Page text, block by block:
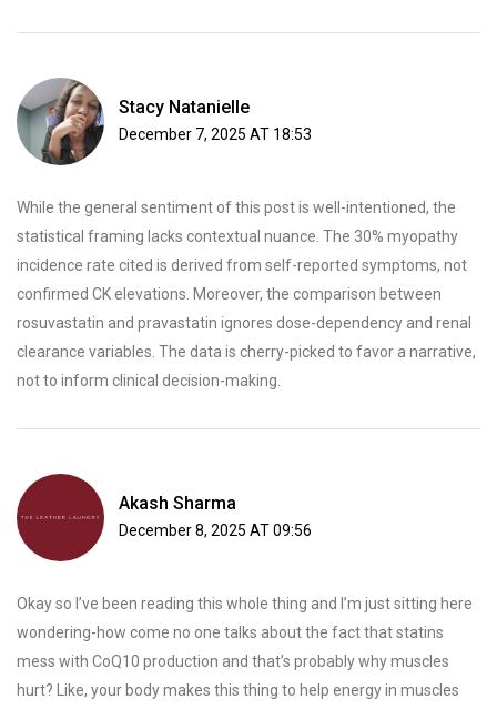
Stacy Natanielle
December 7, 2025 AT 18:53
While the general sentiment of this post is well-intentioned, the
statistical framing lacks contextual nuance. The 30% myopathy
incidence rate cited is derived from self-reported symptoms, not
confirmed CK elevations. Moreover, the comparison between
rosuvastatin and pravastatin ignores dose-dependency and renal
clearance variables. The data is cherry-picked to favor a narrative,
not to inform clinical decision-making.
Akash Sharma
December 8, 2025 AT 09:56
Okay so I’ve been reading this whole thing and I’m just sitting here
wondering-how come no one talks about the fact that statins
mess with CoQ10 production and that’s probably why muscles
hurt? Like, your body makes this thing to help energy in muscles